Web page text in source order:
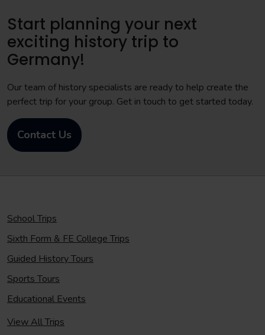
Start planning your next
exciting history trip to
Germany!
Our team of history specialists are ready to help create the
perfect trip for your group. Get in touch to get started today.
Contact Us
School Trips
Sixth Form & FE College Trips
Guided History Tours
Sports Tours
Educational Events
View All Trips